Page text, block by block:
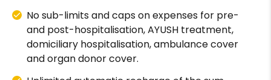
No sub-limits and caps on expenses for pre-
and post-hospitalisation, AYUSH treatment,
domiciliary hospitalisation, ambulance cover
and organ donor cover.